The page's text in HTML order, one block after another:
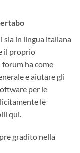
sia in lingua italiana
il proprio
ha come
e aiutare gli
per le
le
qui.
gradito nella